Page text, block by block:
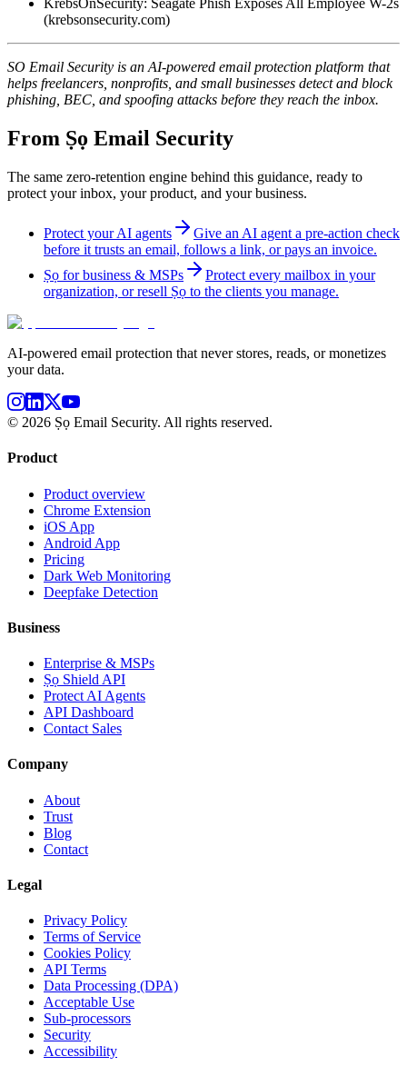
KrebsOnSecurity: Seagate Phish Exposes All Employee W-2s
(krebsonsecurity.com)
SO Email Security is an AI-powered email protection platform that
helps freelancers, nonprofits, and small businesses detect and block
phishing, BEC, and spoofing attacks before they reach the inbox.
From Ṣọ Email Security
The same zero-retention engine behind this guidance, ready to
protect your inbox, your product, and your business.
Protect your AI agents
Give an AI agent a pre-action check
before it trusts an email, follows a link, or pays an invoice.
Ṣọ for business & MSPs
Protect every mailbox in your
organization, or resell Ṣọ to the clients you manage.
AI-powered email protection that never stores, reads, or monetizes
your data.
© 2026 Ṣọ Email Security. All rights reserved.
Product
Product overview
Chrome Extension
iOS App
Android App
Pricing
Dark Web Monitoring
Deepfake Detection
Business
Enterprise & MSPs
Ṣọ Shield API
Protect AI Agents
API Dashboard
Contact Sales
Company
About
Trust
Blog
Contact
Legal
Privacy Policy
Terms of Service
Cookies Policy
API Terms
Data Processing (DPA)
Acceptable Use
Sub-processors
Security
Accessibility